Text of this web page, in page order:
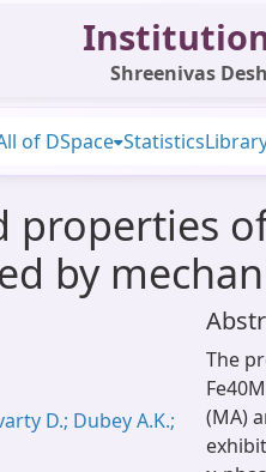
Shreenivas
of DSpace Statistics
properties
by
D.; Dubey A.K.;
The
(MA)